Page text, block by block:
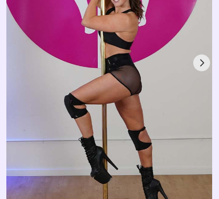
Mischka started pole dancing in 2011 and began
instructing with Pole Divas in 2012. Since then, she has
grown as an instructor, coach, and performer, winning
Miss Pole Dance Australia 2020, Exotic Generation
Flow category 2022, Australian Pole Champion 2023,
Miss Pole Dance Australia 2023, Pole Icon 2024, and
Exotic Generation Flow category 2024
Stream with Mischka